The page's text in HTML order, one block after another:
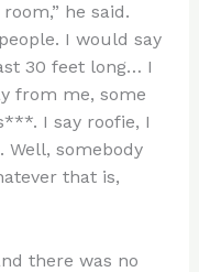
he said.
I would say
30 feet long… I
from me, some
I say roofie, I
Well, somebody
that is,
there was no